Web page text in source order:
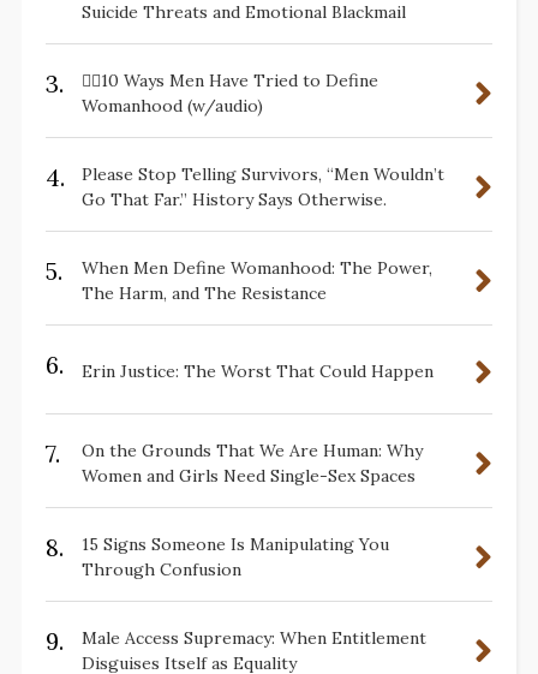
Suicide Threats and Emotional Blackmail
3.
✋🏽10 Ways Men Have Tried to Define
Womanhood (w/audio)
4.
Please Stop Telling Survivors, “Men Wouldn’t
Go That Far.” History Says Otherwise.
5.
When Men Define Womanhood: The Power,
The Harm, and The Resistance
6. Erin Justice: The Worst That Could Happen
7.
On the Grounds That We Are Human: Why
Women and Girls Need Single-Sex Spaces
8.
15 Signs Someone Is Manipulating You
Through Confusion
9.
Male Access Supremacy: When Entitlement
Disguises Itself as Equality